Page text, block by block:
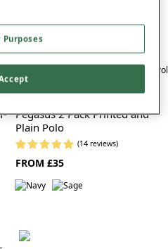
New In
Pegasus 2 Pack Printed and
Plain Polo
(14 reviews)
FROM £35
Purposes